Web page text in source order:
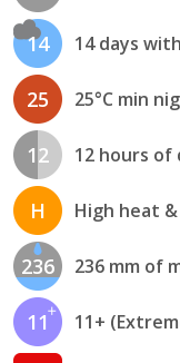
14 14 days
25 25°C min
12 12 hours of
H High heat
236 236 mm of
11 11+